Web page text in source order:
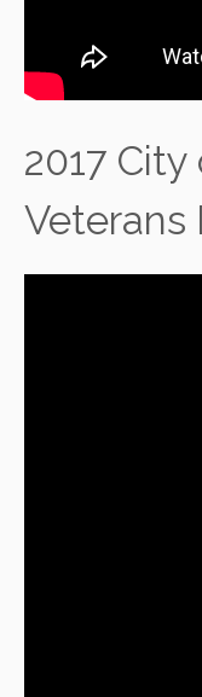
2017
Veterans